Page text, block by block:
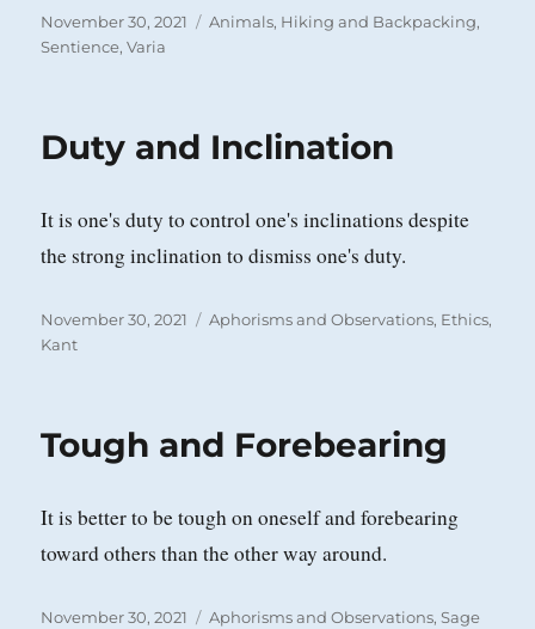
Posted
on
November 30, 2021 Categories
Animals, Hiking and Backpacking,
Sentience,Varia
Duty and Inclination
It is one's duty to control one's inclinations despite
the strong inclination to dismiss one's duty.
Posted
on
November 30, 2021 Categories
Aphorisms and Observations, Ethics,
Kant
Tough and Forebearing
It is better to be tough on oneself and forebearing
toward others than the other way around.
Posted
November 30, 2021 Categories
Aphorisms and Observations,Sage